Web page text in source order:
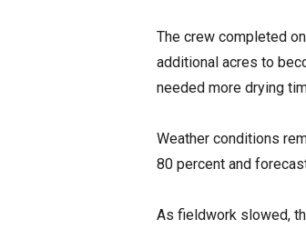
The crew completed
additional acres to
needed more drying
Weather conditions
80 percent and
As fieldwork slowed,